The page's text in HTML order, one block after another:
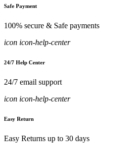
Safe Payment
100% secure & Safe payments
icon icon-help-center
24/7 Help Center
24/7 email support
icon icon-help-center
Easy Return
Easy Returns up to 30 days